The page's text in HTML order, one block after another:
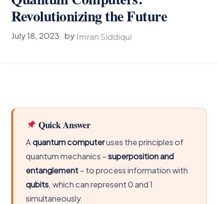
Revolutionizing the Future
July 18, 2023 byImran Siddiqui
Quick Answer
Aquantum computeruses the principles of
quantum mechanics –superposition and
entanglement– to process information with
qubits, which can represent 0 and 1
simultaneously.